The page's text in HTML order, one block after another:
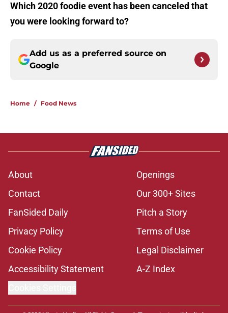
Which 2020 foodie event has been canceled that
you were looking forward to?
Add us as a preferred source on
Google
Home / Food News
About
Openings
Contact
Our 300+ Sites
FanSided Daily
Pitch a Story
Privacy Policy
Terms of Use
Cookie Policy
Legal Disclaimer
Accessibility Statement
A-Z Index